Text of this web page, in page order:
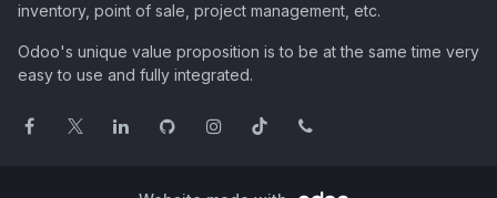
inventory, point of sale, project management, etc.
Odoo's unique value proposition is to be at the same time very
easy to use and fully integrated.